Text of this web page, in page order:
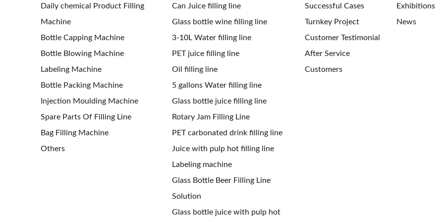
Daily chemical Product Filling
Machine
Bottle Capping Machine
Bottle Blowing Machine
Labeling Machine
Bottle Packing Machine
Injection Moulding Machine
Spare Parts Of Filling Line
Bag Filling Machine
Others
Can Juice filling line
Glass bottle wine filling line
3-10L Water filling line
PET juice filling line
Oil filling line
5 gallons Water filling line
Glass bottle juice filling line
Rotary Jam Filling Line
PET carbonated drink filling line
Juice with pulp hot filling line
Labeling machine
Glass Bottle Beer Filling Line
Solution
Glass bottle juice with pulp hot
Successful Cases
Turnkey Project
Customer Testimonial
After Service
Customers
Exhibitions
News